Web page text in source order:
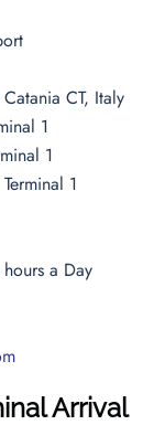
CT, Italy
1
1
Terminal 1
a Day
Arrival